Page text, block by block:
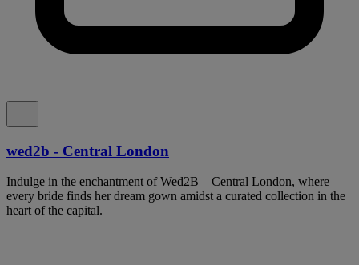
wed2b - Central London
Indulge in the enchantment of Wed2B – Central London, where
every bride finds her dream gown amidst a curated collection in the
heart of the capital.